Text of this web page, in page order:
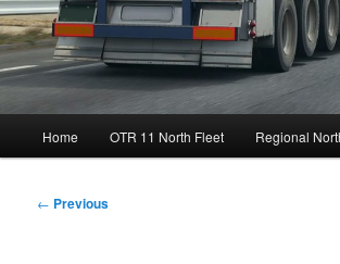
Home OTR 11 North Fleet Regional
Post
← Previous